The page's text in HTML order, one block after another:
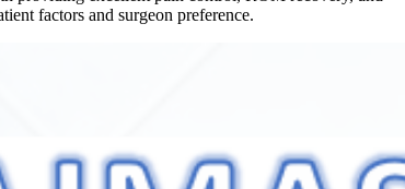
factors and surgeon preference.